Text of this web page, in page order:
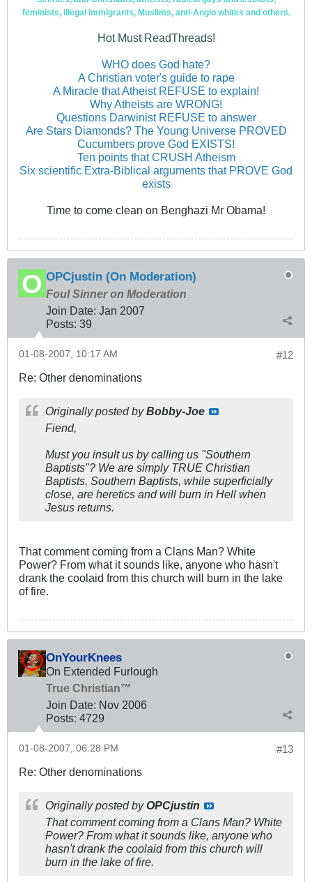
feminists, illegal immigrants, Muslims, anti-Anglo whites and others.
Hot Must ReadThreads!
WHO does God hate?
A Christian voter's guide to rape
A Miracle that Atheist REFUSE to explain!
Why Atheists are WRONG!
Questions Darwinist REFUSE to answer
Are Stars Diamonds? The Young Universe PROVED
Cucumbers prove God EXISTS!
Ten points that CRUSH Atheism
Six scientific Extra-Biblical arguments that PROVE God
exists
Time to come clean on Benghazi Mr Obama!
OPCjustin (On Moderation)
Foul Sinner on Moderation
Join Date: Jan 2007
Posts: 39
#12
01-08-2007, 10:17 AM
Re: Other denominations
Originally posted byBobby-Joe
Fiend,
Must you insult us by calling us "Southern
Baptists"? We are simply TRUE Christian
Baptists. Southern Baptists, while superficially
close, are heretics and will burn in Hell when
Jesus returns.
That comment coming from a Clans Man? White
Power? From what it sounds like, anyone who hasn't
drank the coolaid from this church will burn in the lake
of fire.
OnYourKnees
On Extended Furlough
True Christian™
Join Date: Nov 2006
Posts: 4729
#13
01-08-2007, 06:28 PM
Re: Other denominations
Originally posted byOPCjustin
That comment coming from a Clans Man? White
Power? From what it sounds like, anyone who
hasn't drank the coolaid from this church will
burn in the lake of fire.